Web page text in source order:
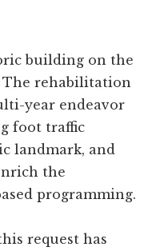
building on the
The rehabilitation
year endeavor
foot traffic
landmark, and
the
programming.
request has